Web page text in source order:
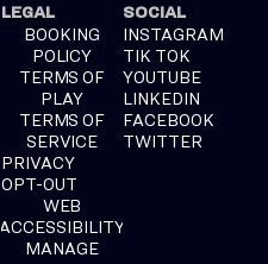
LEGAL
BOOKING
POLICY
TERMS OF
PLAY
TERMS OF
SERVICE
PRIVACY
OPT-OUT
WEB
ACCESSIBILITY
MANAGE
SOCIAL
INSTAGRAM
TIK TOK
YOUTUBE
LINKEDIN
FACEBOOK
TWITTER